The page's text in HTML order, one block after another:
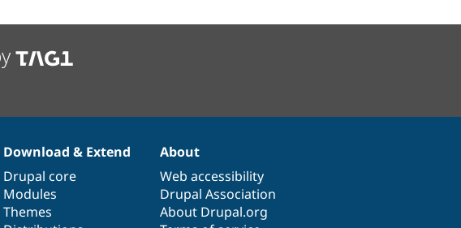
Download & Extend
Drupal core
Modules
Themes
About
Web accessibility
Drupal Association
About Drupal.org